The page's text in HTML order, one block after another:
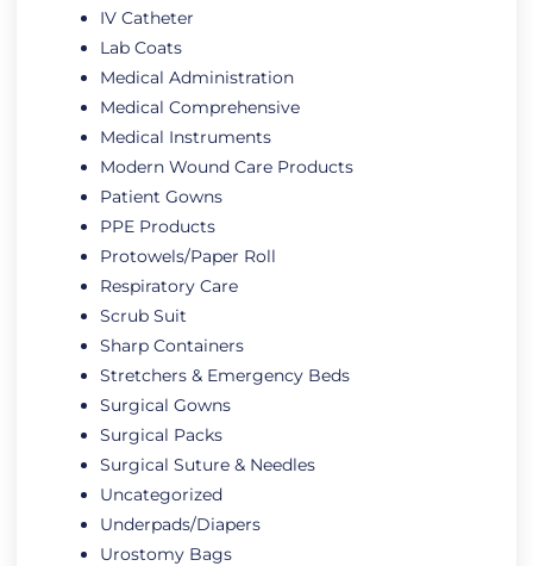
IV Catheter
Lab Coats
Medical Administration
Medical Comprehensive
Medical Instruments
Modern Wound Care Products
Patient Gowns
PPE Products
Protowels/Paper Roll
Respiratory Care
Scrub Suit
Sharp Containers
Stretchers & Emergency Beds
Surgical Gowns
Surgical Packs
Surgical Suture & Needles
Uncategorized
Underpads/Diapers
Urostomy Bags